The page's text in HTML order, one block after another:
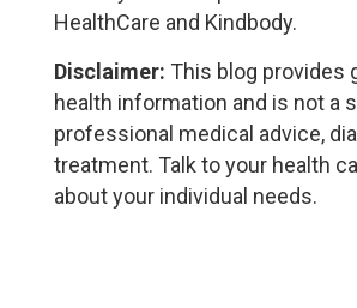
HealthCare and Kindbody.
Disclaimer: This blog provides
health information and is not a
professional medical advice,
treatment. Talk to your health
about your individual needs.